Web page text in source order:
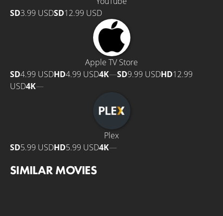
SD3.99 USDSD12.99 USD
Apple TV Store
SD4.99 USDHD4.99 USD4K—SD9.99 USDHD12.99
USD4K—
Plex
SD5.99 USDHD5.99 USD4K—
SIMILAR MOVIES